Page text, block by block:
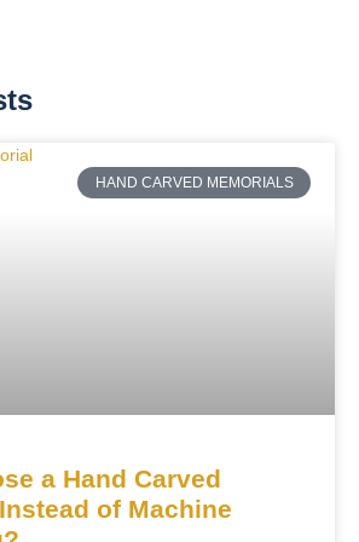
HAND CARVED MEMORIALS
a Hand Carved
of Machine